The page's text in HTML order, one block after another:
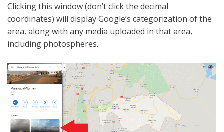
Clicking this window (don’t click the decimal
coordinates) will display Google’s categorization of the
area, along with any media uploaded in that area,
including photospheres.